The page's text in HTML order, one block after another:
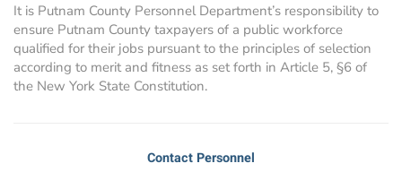
It is Putnam County Personnel Department’s responsibility to
ensure Putnam County taxpayers of a public workforce
qualified for their jobs pursuant to the principles of selection
according to merit and fitness as set forth in Article 5, §6 of
the New York State Constitution.
Contact Personnel